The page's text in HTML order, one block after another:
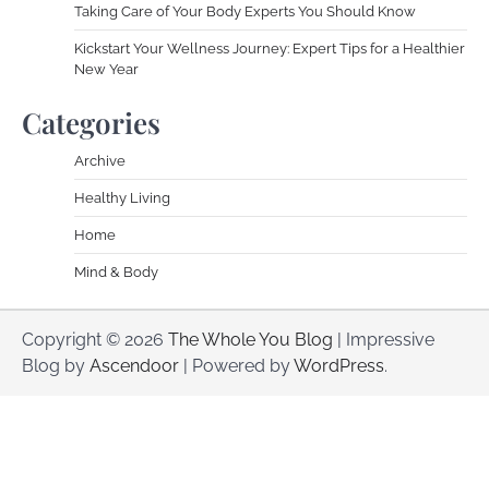
Taking Care of Your Body Experts You Should Know
Kickstart Your Wellness Journey: Expert Tips for a Healthier
New Year
Categories
Archive
Healthy Living
Home
Mind & Body
Copyright © 2026 The Whole You Blog | Impressive
Blog by Ascendoor | Powered byWordPress.